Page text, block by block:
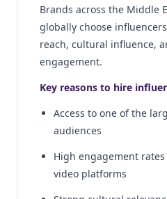
Brands across the Middle
globally choose
reach, cultural influence,
engagement.
Key reasons to hire
Access to one of the
audiences
High engagement
video platforms